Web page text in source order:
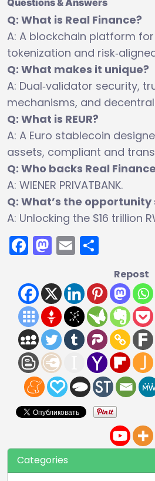
Q: What is Real Finance?
A: A blockchain platform
tokenization and
Q: What makes it unique?
A: Dual‑validator security,
mechanisms, and
Q: What is REUR?
A: A Euro stablecoin
assets, compliant and
Q: Who backs Real
A: WIENER PRIVATBANK.
Q: What’s the opportunity
A: Unlocking the $16 trillion
Facebook
Mastodon
Email
Repost
Categories